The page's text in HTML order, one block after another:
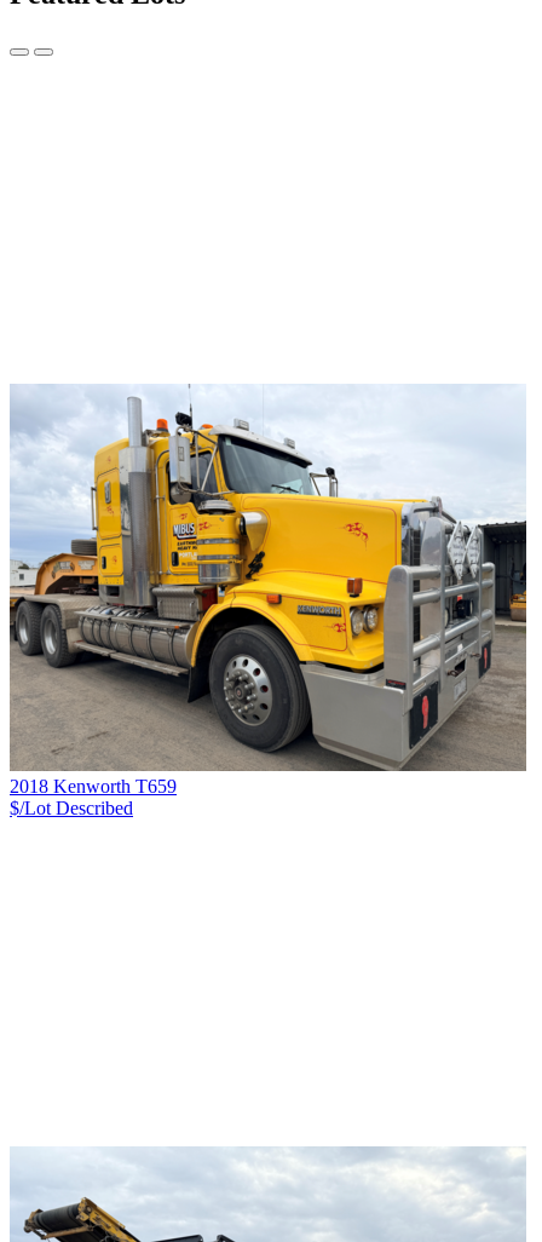
2018 Kenworth T659
$/Lot Described